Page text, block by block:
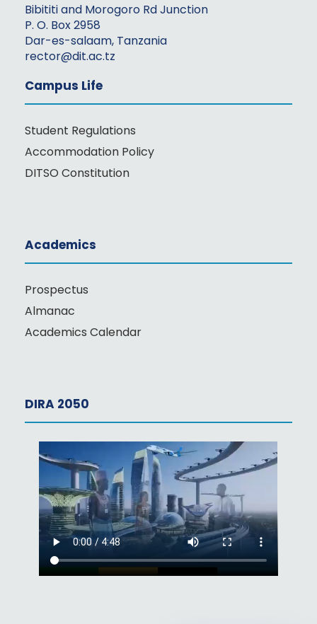
Bibititi and Morogoro Rd Junction
P. O. Box 2958
Dar-es-salaam, Tanzania
rector@dit.ac.tz
Campus Life
Student Regulations
Accommodation Policy
DITSO Constitution
Academics
Prospectus
Almanac
Academics Calendar
DIRA 2050